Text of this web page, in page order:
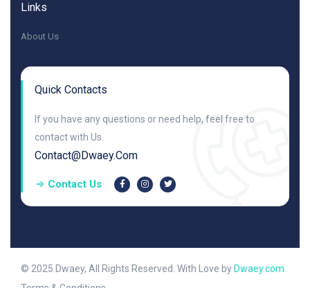
Links
About Us
Quick Contacts
If you have any questions or need help, feel free to
contact with Us.
Contact@dwaey.com
Contact Us
© 2025 Dwaey, All Rights Reserved. With Love by Dwaey.com